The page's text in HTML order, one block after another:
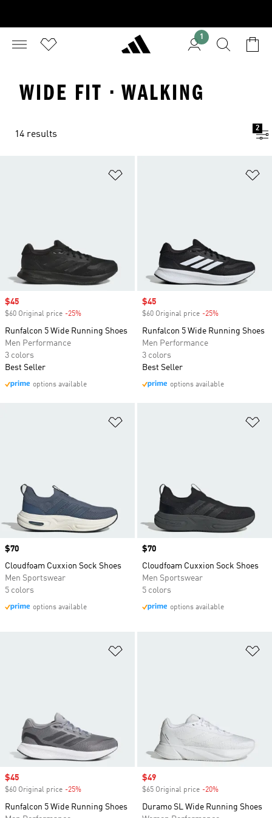
1
WIDE FIT · WALKING
14 results
2
Sale price
$45
$60 Original price -25%
Runfalcon 5 Wide Running Shoes
Men Performance
3 colors
Best Seller
options available
Sale price
$45
$60 Original price -25%
Runfalcon 5 Wide Running Shoes
Men Performance
3 colors
Best Seller
options available
Price
$70
Cloudfoam Cuxxion Sock Shoes
Men Sportswear
5 colors
options available
Price
$70
Cloudfoam Cuxxion Sock Shoes
Men Sportswear
5 colors
options available
Sale price
$45
$60 Original price -25%
Runfalcon 5 Wide Running Shoes
Sale price
$49
$65 Original price -20%
Duramo SL Wide Running Shoes